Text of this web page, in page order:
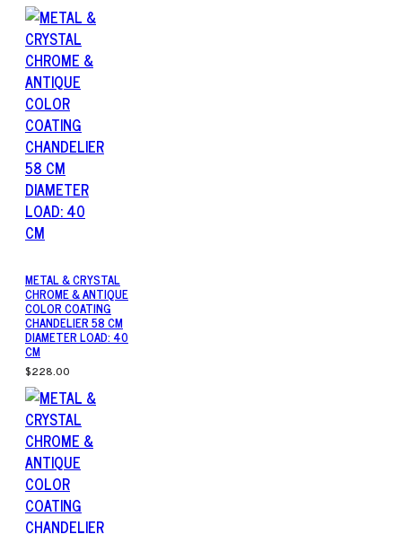
METAL & CRYSTAL
CHROME & ANTIQUE
COLOR COATING
CHANDELIER 58 CM
DIAMETER LOAD: 40
CM
$228.00